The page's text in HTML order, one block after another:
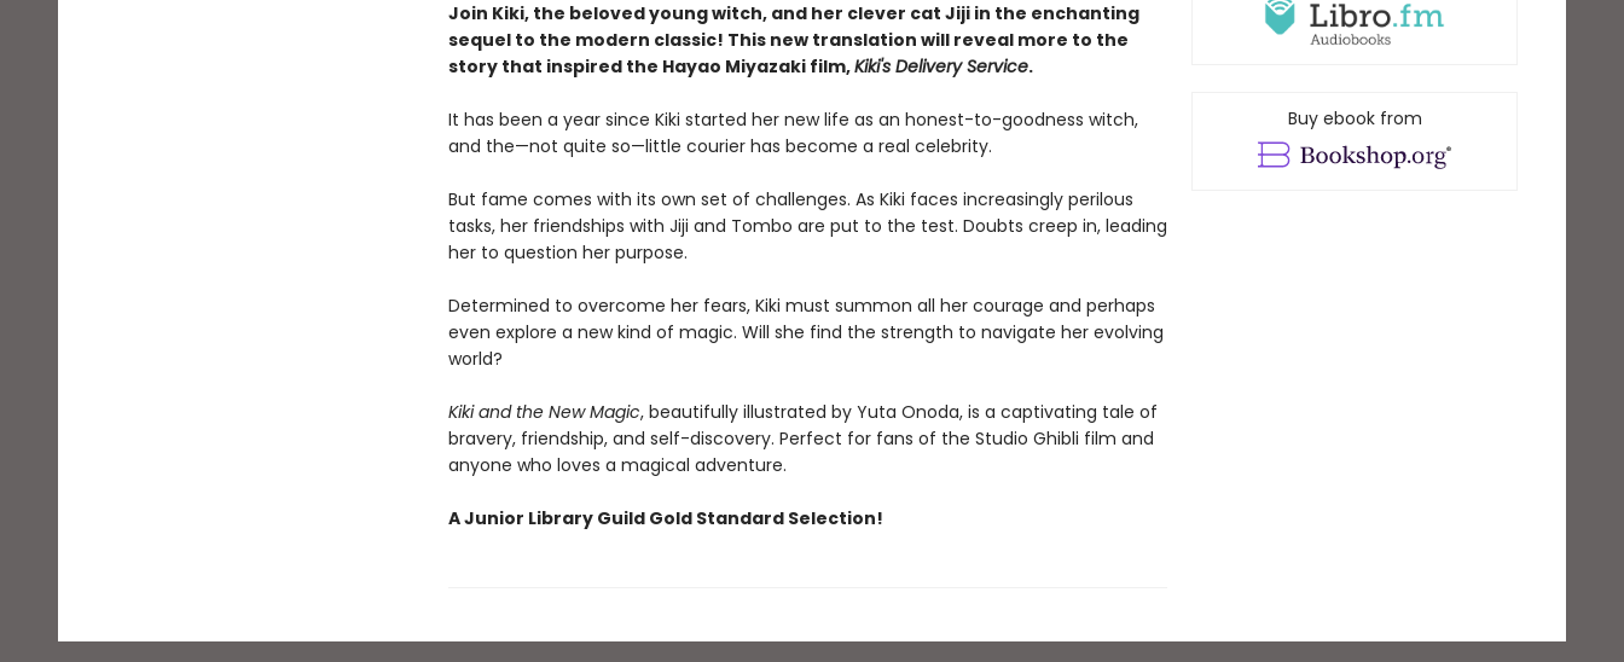
Join Kiki, the beloved young witch, and her clever cat Jiji in the enchanting
sequel to the modern classic! This new translation will reveal more to the
story that inspired the Hayao Miyazaki film,Kiki's Delivery Service.
It has been a year since Kiki started her new life as an honest-to-goodness witch,
and the—not quite so—little courier has become a real celebrity.
But fame comes with its own set of challenges. As Kiki faces increasingly perilous
tasks, her friendships with Jiji and Tombo are put to the test. Doubts creep in, leading
her to question her purpose.
Determined to overcome her fears, Kiki must summon all her courage and perhaps
even explore a new kind of magic. Will she find the strength to navigate her evolving
world?
Kiki and the New Magic, beautifully illustrated by Yuta Onoda, is a captivating tale of
bravery, friendship, and self-discovery. Perfect for fans of the Studio Ghibli film and
anyone who loves a magical adventure.
A Junior Library Guild Gold Standard Selection!
Buy ebook from